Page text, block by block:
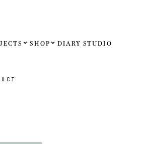
SHOP DIARY STUDIO